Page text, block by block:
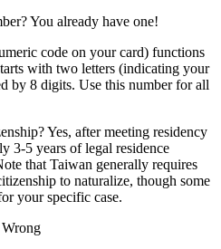
You already have one!
code on your card) functions
with two letters (indicating your
by 8 digits. Use this number for all
Yes, after meeting residency
3-5 years of legal residence
that Taiwan generally requires
to naturalize, though some
your specific case.